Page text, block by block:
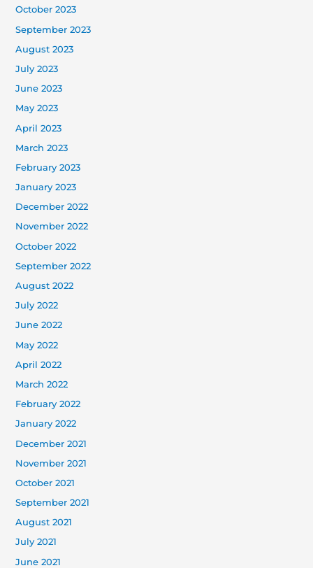
October 2023
September 2023
August 2023
July 2023
June 2023
May 2023
April 2023
March 2023
February 2023
January 2023
December 2022
November 2022
October 2022
September 2022
August 2022
July 2022
June 2022
May 2022
April 2022
March 2022
February 2022
January 2022
December 2021
November 2021
October 2021
September 2021
August 2021
July 2021
June 2021